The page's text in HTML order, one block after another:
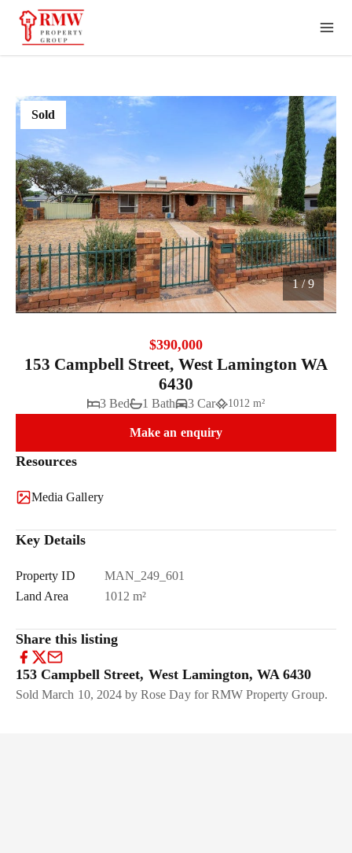
1/9
Sold
1 / 9
$390,000
153 Campbell Street, West Lamington WA
6430
3 Bed 1 Bath 3 Car 1012 m²
Make an enquiry
Resources
Media Gallery
Key Details
Property ID
MAN_249_601
Land Area
1012 m²
Share this listing
153 Campbell Street, West Lamington, WA 6430
Sold March 10, 2024 by Rose Day for RMW Property Group.